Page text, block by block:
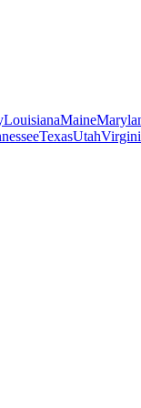
LouisianaMaine
TexasUtah